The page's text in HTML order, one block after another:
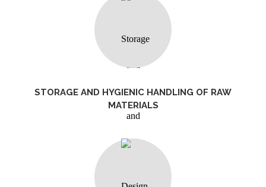
STORAGE AND HYGIENIC HANDLING OF RAW
MATERIALS